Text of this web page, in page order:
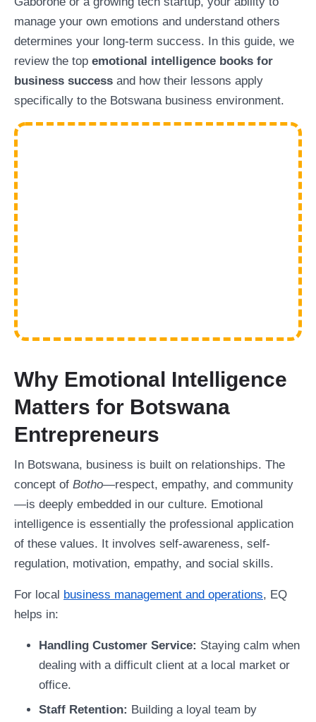
manage your own emotions and understand others
determines your long-term success. In this guide, we
review the top emotional intelligence books for
business success and how their lessons apply
specifically to the Botswana business environment.
Why Emotional Intelligence
Matters for Botswana
Entrepreneurs
In Botswana, business is built on relationships. The
concept of Botho—respect, empathy, and community
—is deeply embedded in our culture. Emotional
intelligence is essentially the professional application
of these values. It involves self-awareness, self-
regulation, motivation, empathy, and social skills.
For local business management and operations, EQ
helps in:
Handling Customer Service: Staying calm when
dealing with a difficult client at a local market or
office.
Staff Retention: Building a loyal team by